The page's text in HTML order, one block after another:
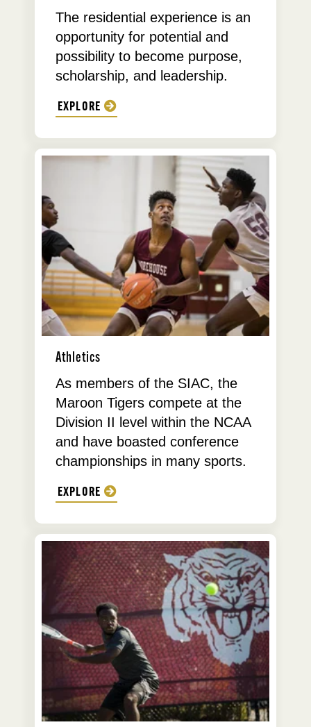
The residential experience is an
opportunity for potential and
possibility to become purpose,
scholarship, and leadership.
EXPLORE
Athletics
As members of the SIAC, the
Maroon Tigers compete at the
Division II level within the NCAA
and have boasted conference
championships in many sports.
EXPLORE